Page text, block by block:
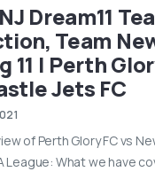
Dream11
Team
11 | Perth
Jets FC
of Perth Glory FC vs
League: What we have